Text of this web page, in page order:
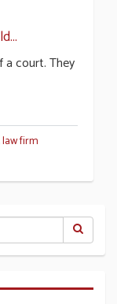
a court. They
law firm